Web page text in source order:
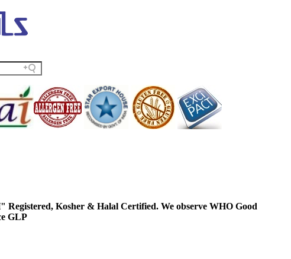
Kosher & Halal Certified. We observe WHO Good
GLP